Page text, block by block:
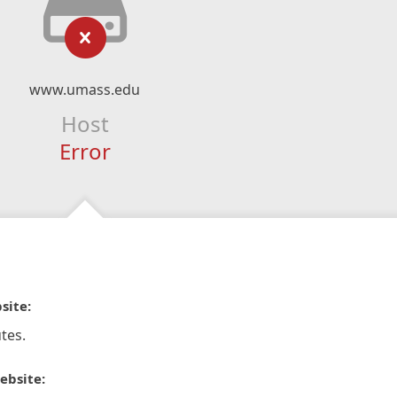
www.umass.edu
Host
Error